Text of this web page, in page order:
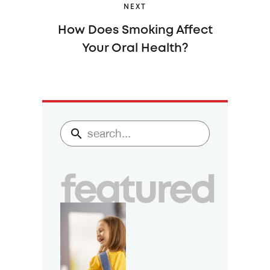
featured
NEXT
How Does Smoking Affect
Your Oral Health?